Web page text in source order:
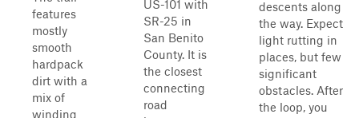
features
mostly
smooth
hardpack
dirt with a
mix of
winding
US-101 with
SR-25 in
San Benito
County. It is
the closest
connecting
road
descents along
the way. Expect
light rutting in
places, but few
significant
obstacles. After
the loop, you